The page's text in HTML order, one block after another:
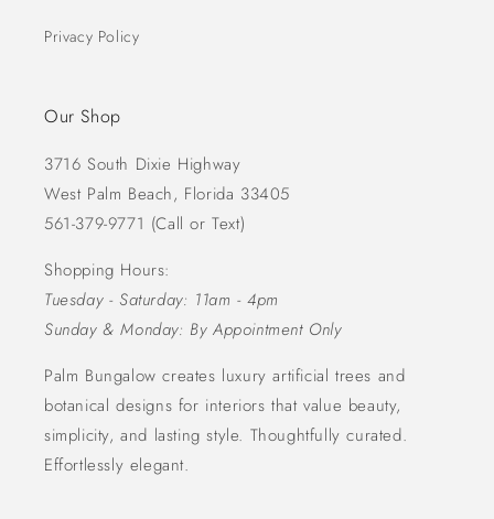
Privacy Policy
Our Shop
3716 South Dixie Highway
West Palm Beach, Florida 33405
561-379-9771 (Call or Text)
Shopping Hours:
Tuesday - Saturday: 11am - 4pm
Sunday & Monday: By Appointment Only
Palm Bungalow creates luxury artificial trees and
botanical designs for interiors that value beauty,
simplicity, and lasting style. Thoughtfully curated.
Effortlessly elegant.